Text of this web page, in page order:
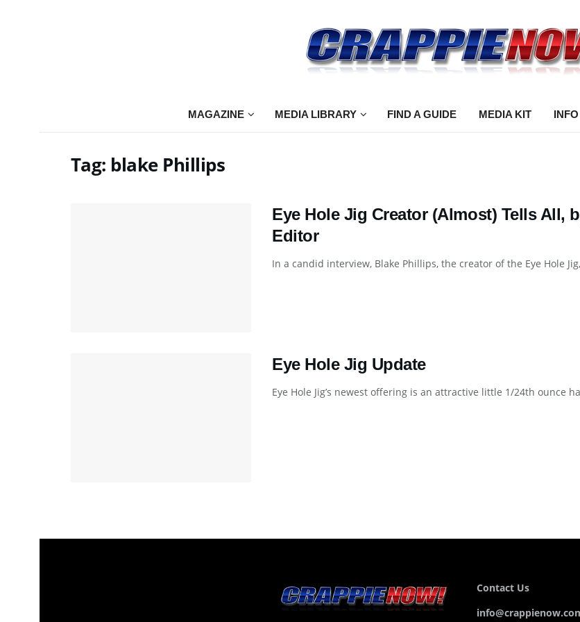
MAGAZINE MEDIA LIBRARY FIND A GUIDE MEDIA KIT INFO
Tag: blake Phillips
Eye Hole Jig Creator (Almost) Tells All,
Editor
In a candid interview, Blake Phillips, the creator of the Eye Hole
Eye Hole Jig Update
Eye Hole Jig’s newest offering is an attractive little 1/24th ounce
Contact Us